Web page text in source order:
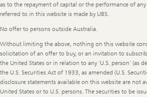
as to the repayment of capital or the performance of
referred to in this website is made by UBS.
No offer to persons outside Australia.
Without limiting the above, nothing on this website
solicitation of an offer to buy, or an invitation to
the United States or in relation to any ‘U.S. person’ (as
the U.S. Securities Act of 1933, as amended (U.S.
disclosure statements available on this website are not
United States or to U.S. persons. The securities to be